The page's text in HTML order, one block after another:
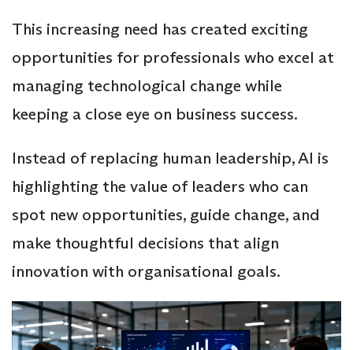
This increasing need has created exciting
opportunities for professionals who excel at
managing technological change while
keeping a close eye on business success.
Instead of replacing human leadership, AI is
highlighting the value of leaders who can
spot new opportunities, guide change, and
make thoughtful decisions that align
innovation with organisational goals.